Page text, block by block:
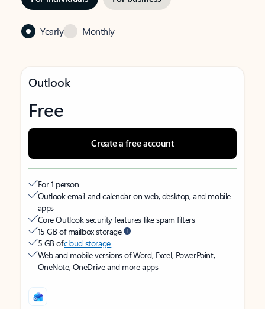
Yearly Monthly
Outlook
Free
Create a free account
For 1 person
Outlook email and calendar on web, desktop, and mobile
apps
Core Outlook security features like spam filters
15 GB of mailbox storage
5 GB ofcloud storage
Web and mobile versions of Word, Excel, PowerPoint,
OneNote, OneDrive and more apps